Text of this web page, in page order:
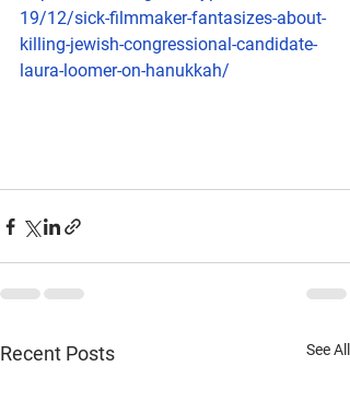
19/12/sick-filmmaker-fantasizes-about-
killing-jewish-congressional-candidate-
laura-loomer-on-hanukkah/
Recent Posts See All